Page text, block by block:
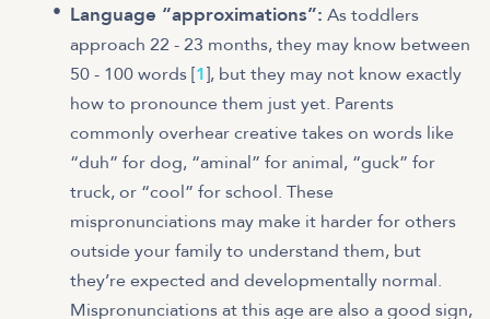
Language “approximations”: As toddlers
approach 22 - 23 months, they may know between
50 - 100 words [1], but they may not know exactly
how to pronounce them just yet. Parents
commonly overhear creative takes on words like
“duh” for dog, “aminal” for animal, “guck” for
truck, or “cool” for school. These
mispronunciations may make it harder for others
outside your family to understand them, but
they’re expected and developmentally normal.
Mispronunciations at this age are also a good sign,